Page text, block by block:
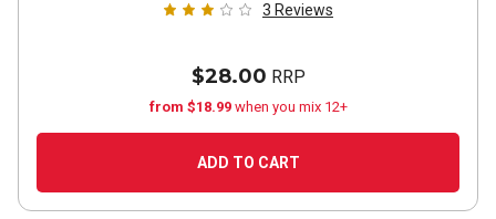
3 Reviews
$28.00 RRP
from $18.99 when you mix 12+
ADD TO CART